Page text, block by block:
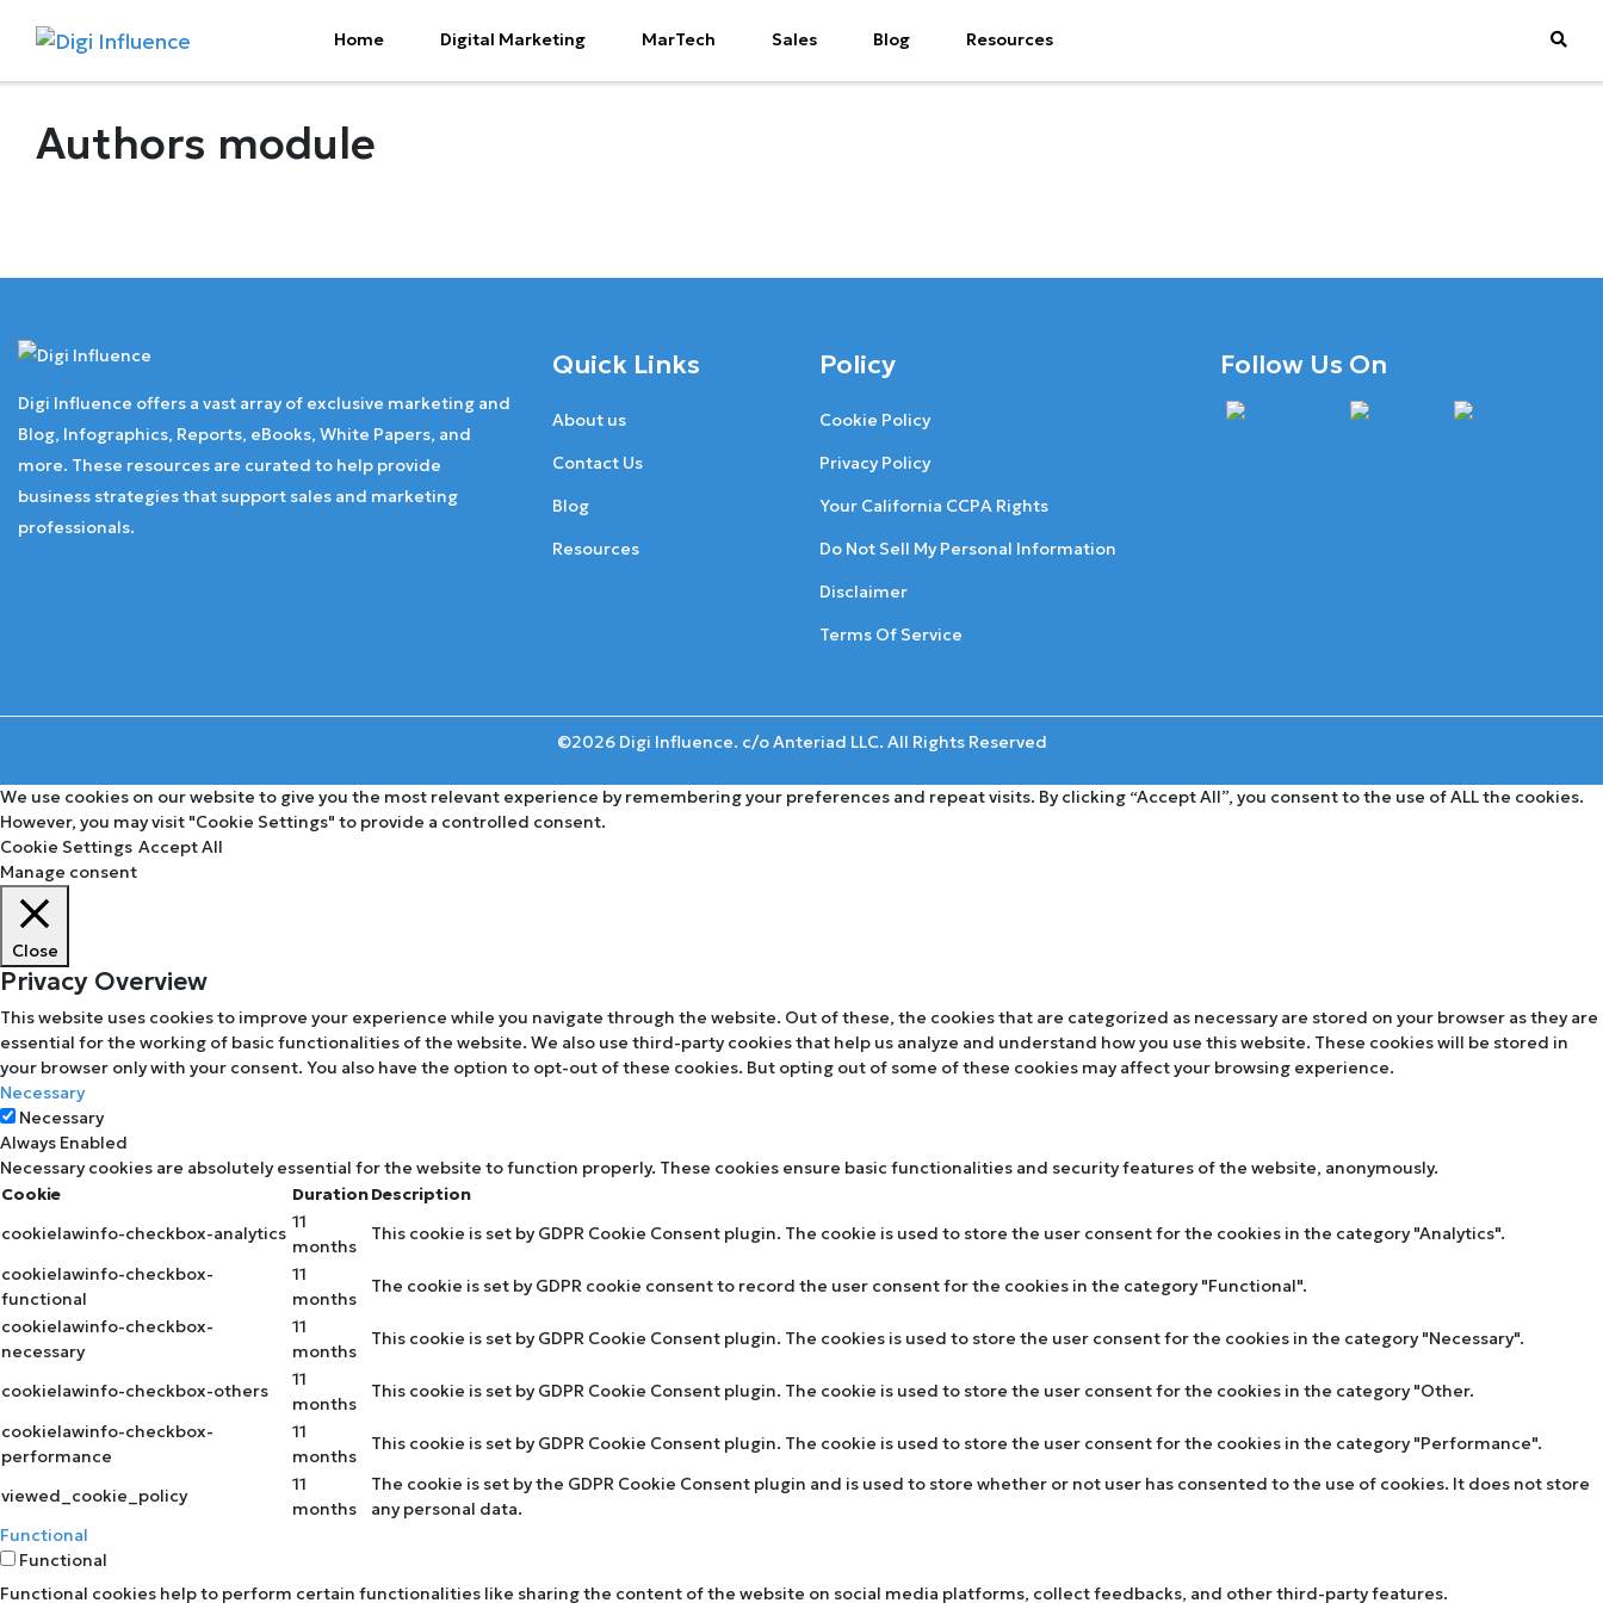
Home Digital Marketing MarTech Sales Blog Resources
Authors module
Digi Influence offers a vast array of exclusive marketing and
Blog, Infographics, Reports, eBooks, White Papers, and
more. These resources are curated to help provide
business strategies that support sales and marketing
professionals.
Quick Links
About us
Contact Us
Blog
Resources
Policy
Cookie Policy
Privacy Policy
Your California CCPA Rights
Do Not Sell My Personal Information
Disclaimer
Terms Of Service
Follow Us On
©2026 Digi Influence. c/o Anteriad LLC. All Rights Reserved
We use cookies on our website to give you the most relevant experience by remembering your preferences and repeat visits. By clicking “Accept All”, you consent to the use of ALL the cookies.
However, you may visit "Cookie Settings" to provide a controlled consent.
Cookie Settings Accept All
Manage consent
Close
Privacy Overview
This website uses cookies to improve your experience while you navigate through the website. Out of these, the cookies that are categorized as necessary are stored on your browser as they are
essential for the working of basic functionalities of the website. We also use third-party cookies that help us analyze and understand how you use this website. These cookies will be stored in
your browser only with your consent. You also have the option to opt-out of these cookies. But opting out of some of these cookies may affect your browsing experience.
Necessary
Necessary
Always Enabled
Necessary cookies are absolutely essential for the website to function properly. These cookies ensure basic functionalities and security features of the website, anonymously.
Cookie
DurationDescription
cookielawinfo-checkbox-analytics
11
months
This cookie is set by GDPR Cookie Consent plugin. The cookie is used to store the user consent for the cookies in the category "Analytics".
cookielawinfo-checkbox-
functional
11
months
The cookie is set by GDPR cookie consent to record the user consent for the cookies in the category "Functional".
cookielawinfo-checkbox-
necessary
11
months
This cookie is set by GDPR Cookie Consent plugin. The cookies is used to store the user consent for the cookies in the category "Necessary".
cookielawinfo-checkbox-others
11
months
This cookie is set by GDPR Cookie Consent plugin. The cookie is used to store the user consent for the cookies in the category "Other.
cookielawinfo-checkbox-
performance
11
months
This cookie is set by GDPR Cookie Consent plugin. The cookie is used to store the user consent for the cookies in the category "Performance".
viewed_cookie_policy
11
months
The cookie is set by the GDPR Cookie Consent plugin and is used to store whether or not user has consented to the use of cookies. It does not store
any personal data.
Functional
Functional
Functional cookies help to perform certain functionalities like sharing the content of the website on social media platforms, collect feedbacks, and other third-party features.